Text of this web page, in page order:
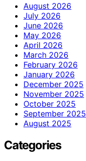
August 2026
July 2026
June 2026
May 2026
April 2026
March 2026
February 2026
January 2026
December 2025
November 2025
October 2025
September 2025
August 2025
Categories